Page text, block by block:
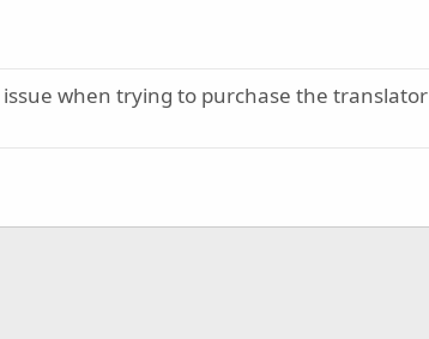
issue when trying to purchase the translator